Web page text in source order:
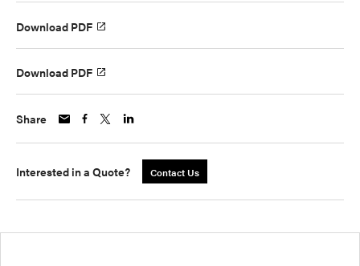
Download PDF
Download PDF
Share
Interested in a Quote? Contact Us